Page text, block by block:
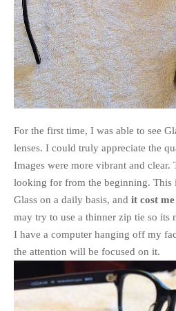
For the first time, I was able to see
lenses. I could truly appreciate the
Images were more vibrant and clear.
looking for from the beginning. This
Glass on a daily basis, and it cost
may try to use a thinner zip tie so its
I have a computer hanging off my
the attention will be focused on it.